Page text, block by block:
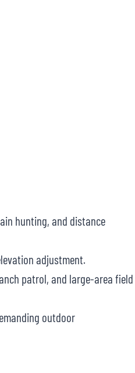
hunting, and distance
adjustment.
patrol, and large-area field
outdoor